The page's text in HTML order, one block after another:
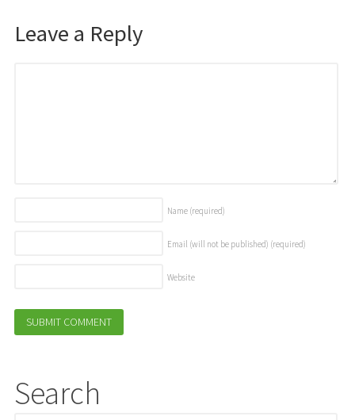
Leave a Reply
Name (required)
Email (will not be published) (required)
Website
Search